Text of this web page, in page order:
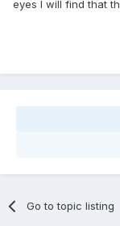
eyes I will find that
Go to topic listing